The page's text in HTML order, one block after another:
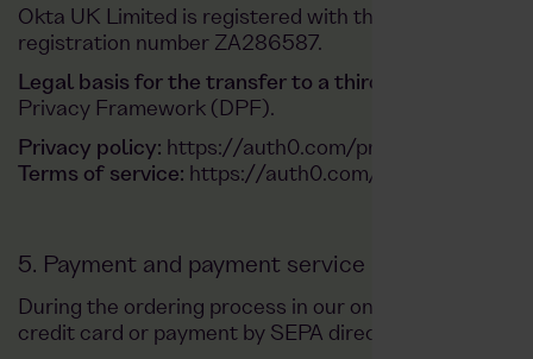
Okta UK Limited is registered with the Information
registration number ZA286587.
Legal basis for the transfer to a third country
Privacy Framework (DPF).
Privacy policy: https://auth0.com/privacy/
Terms of service: https://auth0.com/de/web-terms
5. Payment and payment service providers
During the ordering process in our online shop, you
credit card or payment by SEPA direct debit.